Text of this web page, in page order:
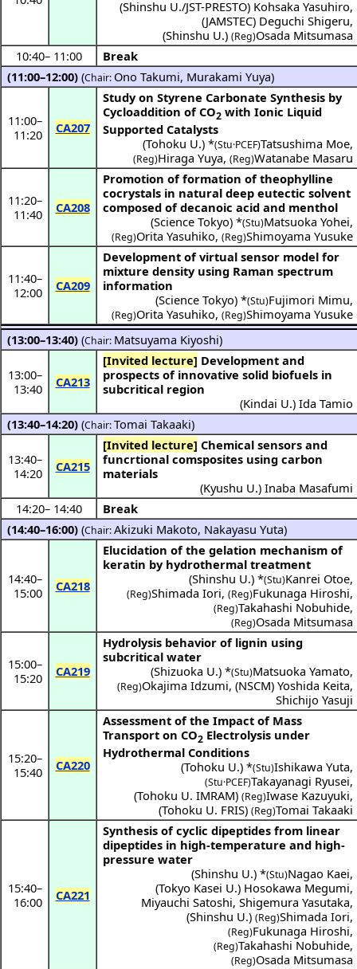
(Shinshu U./JST-PRESTO) Kohsaka Yasuhiro,
(JAMSTEC) Deguchi Shigeru,
(Shinshu U.) (Reg)Osada Mitsumasa
10:40– 11:00
Break
(11:00–12:00) (Chair: Ono Takumi, Murakami Yuya)
11:00–
11:20
CA207
Study on Styrene Carbonate Synthesis by
Cycloaddition of CO2 with Ionic Liquid
Supported Catalysts
(Tohoku U.) *(Stu·PCEF)Tatsushima Moe,
(Reg)Hiraga Yuya, (Reg)Watanabe Masaru
11:20–
11:40
CA208
Promotion of formation of theophylline
cocrystals in natural deep eutectic solvent
composed of decanoic acid and menthol
(Science Tokyo) *(Stu)Matsuoka Yohei,
(Reg)Orita Yasuhiko, (Reg)Shimoyama Yusuke
11:40–
12:00
CA209
Development of virtual sensor model for
mixture density using Raman spectrum
information
(Science Tokyo) *(Stu)Fujimori Mimu,
(Reg)Orita Yasuhiko, (Reg)Shimoyama Yusuke
(13:00–13:40) (Chair: Matsuyama Kiyoshi)
13:00–
13:40
CA213
[Invited lecture] Development and
prospects of innovative solid biofuels in
subcritical region
(Kindai U.) Ida Tamio
(13:40–14:20) (Chair:Tomai Takaaki)
13:40–
14:20
CA215
[Invited lecture] Chemical sensors and
funcrtional comsposites using carbon
materials
(Kyushu U.) Inaba Masafumi
14:20– 14:40
Break
(14:40–16:00) (Chair:Akizuki Makoto, Nakayasu Yuta)
14:40–
15:00
CA218
Elucidation of the gelation mechanism of
keratin by hydrothermal treatment
(Shinshu U.) *(Stu)Kanrei Otoe,
(Reg)Shimada Iori, (Reg)Fukunaga Hiroshi,
(Reg)Takahashi Nobuhide,
(Reg)Osada Mitsumasa
15:00–
15:20
CA219
Hydrolysis behavior of lignin using
subcritical water
(Shizuoka U.) *(Stu)Matsuoka Yamato,
(Reg)Okajima Idzumi, (NSCM) Yoshida Keita,
Shichijo Yasuji
15:20–
15:40
CA220
Assessment of the Impact of Mass
Transport on CO2 Electrolysis under
Hydrothermal Conditions
(Tohoku U.) *(Stu)Ishikawa Yuta,
(Stu·PCEF)Takayanagi Ryusei,
(Tohoku U. IMRAM) (Reg)Iwase Kazuyuki,
(Tohoku U. FRIS) (Reg)Tomai Takaaki
15:40–
16:00
CA221
Synthesis of cyclic dipeptides from linear
dipeptides in high-temperature and high-
pressure water
(Shinshu U.) *(Stu)Nagao Kaei,
(Tokyo Kasei U.) Hosokawa Megumi,
Miyauchi Satoshi, Shigemura Yasutaka,
(Shinshu U.) (Reg)Shimada Iori,
(Reg)Fukunaga Hiroshi,
(Reg)Takahashi Nobuhide,
(Reg)Osada Mitsumasa